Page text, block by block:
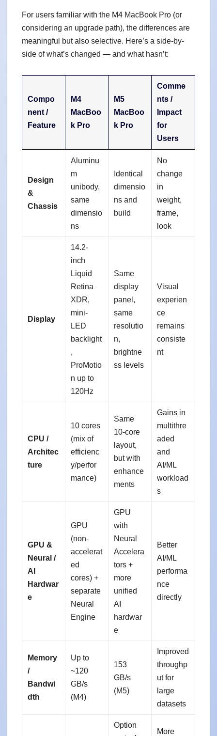
For users familiar with the M4 MacBook Pro (or
considering an upgrade path), the differences are
meaningful but also selective. Here’s a side-by-
side of what’s changed — and what hasn’t:
Compo
nent /
Feature
M4
MacBoo
k Pro
M5
MacBoo
k Pro
Comme
nts /
Impact
for
Users
Design
&
Chassis
Aluminu
m
unibody,
same
dimensio
ns
Identical
dimensio
ns and
build
No
change
in
weight,
frame,
look
Display
14.2-
inch
Liquid
Retina
XDR,
mini-
LED
backlight
,
ProMotio
n up to
120Hz
Same
display
panel,
same
resolutio
n,
brightne
ss levels
Visual
experien
ce
remains
consiste
nt
CPU /
Architec
ture
10 cores
(mix of
efficienc
y/perfor
mance)
Same
10-core
layout,
but with
enhance
ments
Gains in
multithre
aded
and
AI/ML
workload
s
GPU &
Neural /
AI
Hardwar
e
GPU
(non-
accelerat
ed
cores) +
separate
Neural
Engine
GPU
with
Neural
Accelera
tors +
more
unified
AI
hardwar
e
Better
AI/ML
performa
nce
directly
Memory
/
Bandwi
dth
Up to
~120
GB/s
(M4)
153
GB/s
(M5)
Improved
throughp
ut for
large
datasets
Option
More